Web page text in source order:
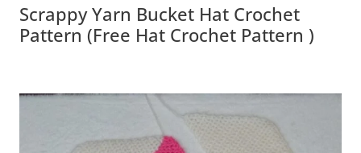
Scrappy Yarn Bucket Hat Crochet
Pattern (Free Hat Crochet Pattern )